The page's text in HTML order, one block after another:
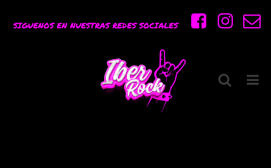
SIGUENOS EN NUESTRAS REDES SOCIALES
Etiqueta: Necessitatibus
Necessitatibus
Eos ludus veniam